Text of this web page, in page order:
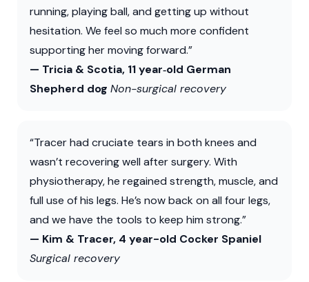
running, playing ball, and getting up without
hesitation. We feel so much more confident
supporting her moving forward.”
— Tricia & Scotia, 11 year‑old German
Shepherd dog Non-surgical recovery
“Tracer had cruciate tears in both knees and
wasn’t recovering well after surgery. With
physiotherapy, he regained strength, muscle, and
full use of his legs. He’s now back on all four legs,
and we have the tools to keep him strong.”
— Kim & Tracer, 4 year-old Cocker Spaniel
Surgical recovery